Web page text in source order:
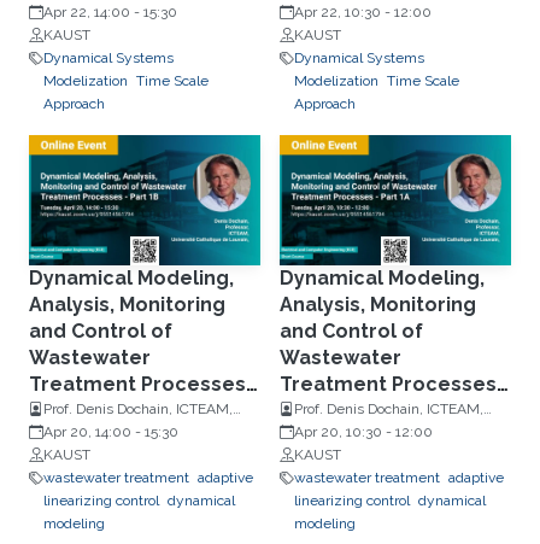
University Polytechnique Hauts-
de-France
Apr 22, 14:00 - 15:30
KAUST
Dynamical Systems
Modelization Time Scale
Approach
University Polytechnique Hauts-
de-France
Apr 22, 10:30 - 12:00
KAUST
Dynamical Systems
Modelization Time Scale
Approach
Dynamical Modeling,
Analysis, Monitoring
and Control of
Wastewater
Treatment Processes -
Part 1B
Prof. Denis Dochain, ICTEAM,
Université Catholique de
Louvain
Apr 20, 14:00 - 15:30
KAUST
wastewater treatment adaptive
linearizing control dynamical
modeling
Dynamical Modeling,
Analysis, Monitoring
and Control of
Wastewater
Treatment Processes -
Part 1A
Prof. Denis Dochain, ICTEAM,
Université Catholique de
Louvain
Apr 20, 10:30 - 12:00
KAUST
wastewater treatment adaptive
linearizing control dynamical
modeling